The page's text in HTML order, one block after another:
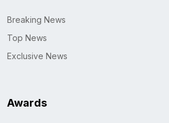
Breaking News
Top News
Exclusive News
Awards